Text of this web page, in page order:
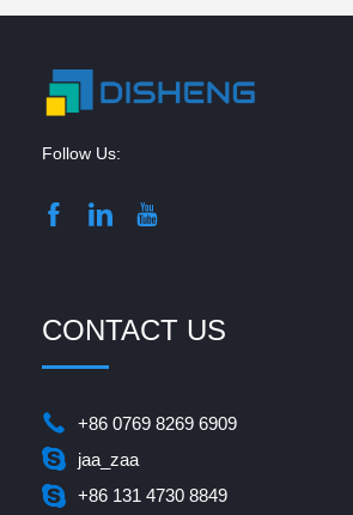
Follow Us:
CONTACT US
+86 0769 8269 6909
jaa_zaa
+86 131 4730 8849